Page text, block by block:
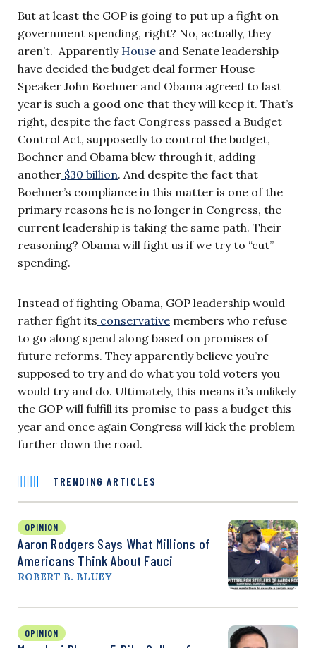
But at least the GOP is going to put up a fight on
government spending, right? No, actually, they
aren’t. Apparently House and Senate leadership
have decided the budget deal former House
Speaker John Boehner and Obama agreed to last
year is such a good one that they will keep it. That’s
right, despite the fact Congress passed a Budget
Control Act, supposedly to control the budget,
Boehner and Obama blew through it, adding
another $30 billion. And despite the fact that
Boehner’s compliance in this matter is one of the
primary reasons he is no longer in Congress, the
current leadership is taking the same path. Their
reasoning? Obama will fight us if we try to “cut”
spending.
Instead of fighting Obama, GOP leadership would
rather fight its conservative members who refuse
to go along spend along based on promises of
future reforms. They apparently believe you’re
supposed to try and do what you told voters you
would try and do. Ultimately, this means it’s unlikely
the GOP will fulfill its promise to pass a budget this
year and once again Congress will kick the problem
further down the road.
TRENDING ARTICLES
OPINION
Aaron Rodgers Says What Millions of
Americans Think About Fauci
ROBERT B. BLUEY
OPINION